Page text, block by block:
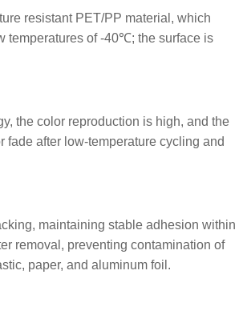
resistant PET/PP material, which
temperatures of -40℃; the surface is
the color reproduction is high, and the
fade after low-temperature cycling and
maintaining stable adhesion within
removal, preventing contamination of
paper, and aluminum foil.